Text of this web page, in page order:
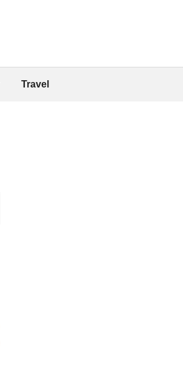
Travel